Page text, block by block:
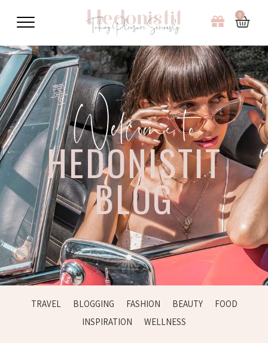
0
Welcome to
HEDONISTIT
BLOG
TRAVEL BLOGGING FASHION BEAUTY
FOOD
INSPIRATION
WELLNESS